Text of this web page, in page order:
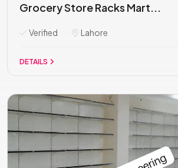
Grocery Store Racks Mart...
Verified Lahore
DETAILS